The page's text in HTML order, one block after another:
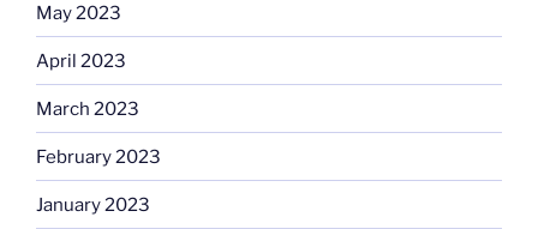
May 2023
April 2023
March 2023
February 2023
January 2023